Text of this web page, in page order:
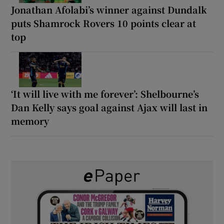
Jonathan Afolabi’s winner against Dundalk
puts Shamrock Rovers 10 points clear at
top
‘It will live with me forever’: Shelbourne’s
Dan Kelly says goal against Ajax will last in
memory